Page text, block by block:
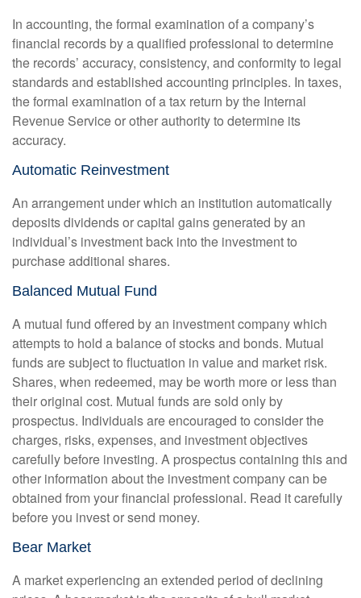
In accounting, the formal examination of a company’s
financial records by a qualified professional to determine
the records’ accuracy, consistency, and conformity to legal
standards and established accounting principles. In taxes,
the formal examination of a tax return by the Internal
Revenue Service or other authority to determine its
accuracy.
Automatic Reinvestment
An arrangement under which an institution automatically
deposits dividends or capital gains generated by an
individual’s investment back into the investment to
purchase additional shares.
Balanced Mutual Fund
A mutual fund offered by an investment company which
attempts to hold a balance of stocks and bonds. Mutual
funds are subject to fluctuation in value and market risk.
Shares, when redeemed, may be worth more or less than
their original cost. Mutual funds are sold only by
prospectus. Individuals are encouraged to consider the
charges, risks, expenses, and investment objectives
carefully before investing. A prospectus containing this and
other information about the investment company can be
obtained from your financial professional. Read it carefully
before you invest or send money.
Bear Market
A market experiencing an extended period of declining